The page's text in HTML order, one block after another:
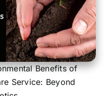
Benefits of
Service: Beyond